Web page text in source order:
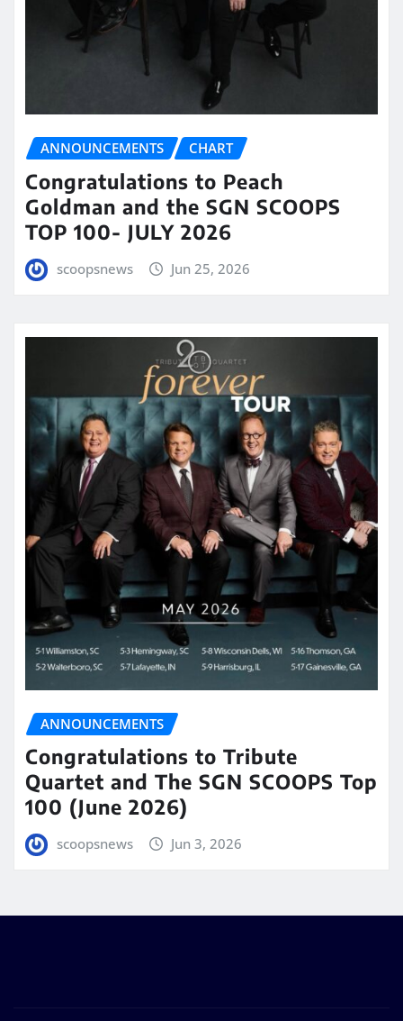
ANNOUNCEMENTS CHART
Congratulations to Peach
Goldman and the SGN SCOOPS
TOP 100- JULY 2026
scoopsnews Jun 25, 2026
ANNOUNCEMENTS
Congratulations to Tribute
Quartet and The SGN SCOOPS Top
100 (June 2026)
scoopsnews Jun 3, 2026